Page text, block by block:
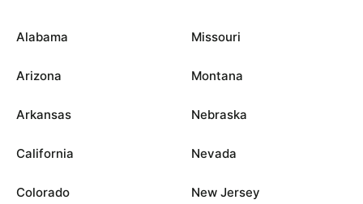
Alabama
Arizona
Arkansas
California
Colorado
Missouri
Montana
Nebraska
Nevada
New Jersey